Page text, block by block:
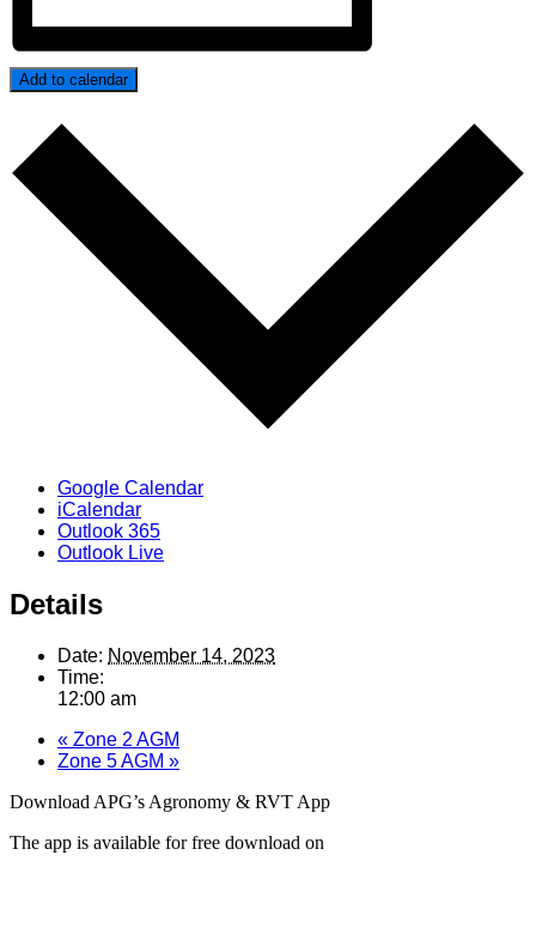
Add to calendar
Google Calendar
iCalendar
Outlook 365
Outlook Live
Details
Date: November 14, 2023
Time:
12:00 am
« Zone 2 AGM
Zone 5 AGM »
Download APG’s Agronomy & RVT App
The app is available for free download on